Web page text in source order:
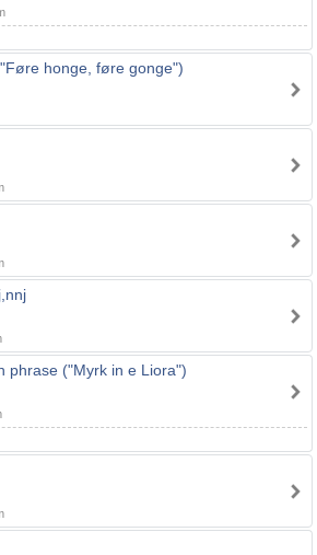
honge, føre gonge")
phrase ("Myrk in e Liora")